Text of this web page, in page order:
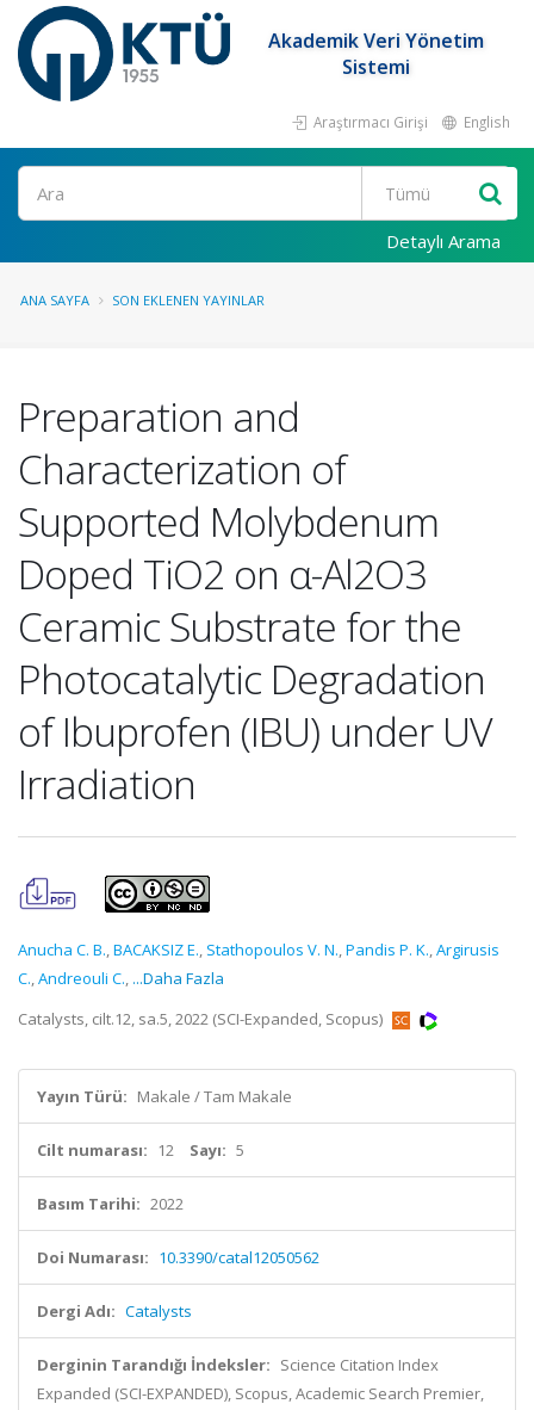
Akademik Veri Yönetim
Sistemi
Araştırmacı Girişi English
Ara
Detaylı Arama
ANA SAYFA SON EKLENEN YAYINLAR
Preparation and
Characterization of
Supported Molybdenum
Doped TiO2 on α-Al2O3
Ceramic Substrate for the
Photocatalytic Degradation
of Ibuprofen (IBU) under UV
Irradiation
Anucha C. B.,BACAKSIZ E., Stathopoulos V. N.,Pandis P. K.,Argirusis
C.,Andreouli C., ...Daha Fazla
Catalysts, cilt.12, sa.5, 2022 (SCI-Expanded, Scopus)
Yayın Türü: Makale / Tam Makale
Cilt numarası: 12 Sayı: 5
Basım Tarihi: 2022
Doi Numarası: 10.3390/catal12050562
Dergi Adı: Catalysts
Derginin Tarandığı İndeksler: Science Citation Index
Expanded (SCI-EXPANDED), Scopus, Academic Search Premier,